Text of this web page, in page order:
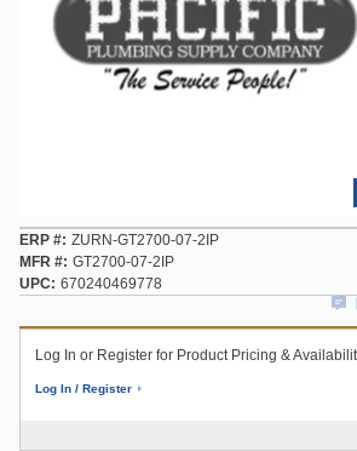
ERP # ZURN-GT2700-07-2IP
MFR # GT2700-07-2IP
UPC
670240469778
Log In or Register for Product Pricing &
Log In / Register